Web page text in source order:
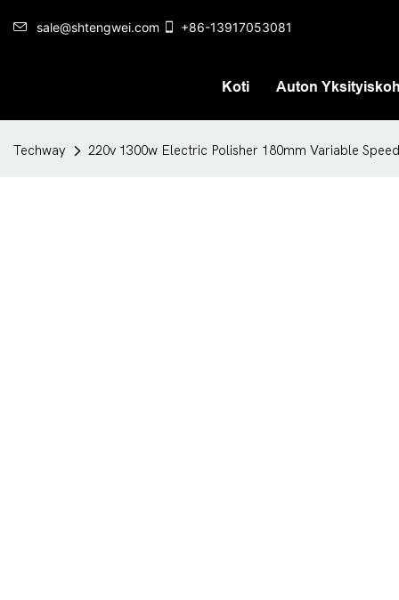
sale@shtengwei.com +86-13917053081
Koti Auton
Techway 220v 1300w Electric Polisher 180mm Variable